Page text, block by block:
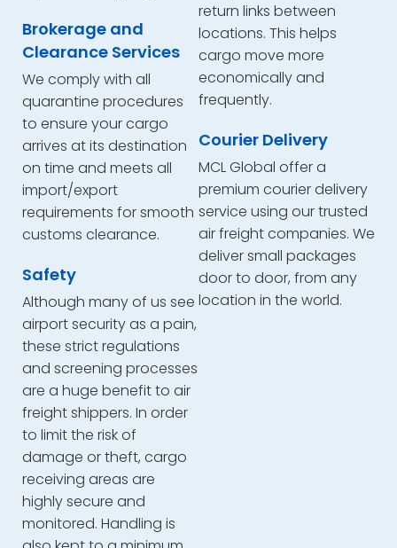
Brokerage and
Clearance Services
We comply with all
quarantine procedures
to ensure your cargo
arrives at its destination
on time and meets all
import/export
requirements for smooth
customs clearance.
Safety
Although many of us see
airport security as a pain,
these strict regulations
and screening processes
are a huge benefit to air
freight shippers. In order
to limit the risk of
damage or theft, cargo
receiving areas are
highly secure and
monitored. Handling is
return links between
locations. This helps
cargo move more
economically and
frequently.
Courier Delivery
MCL Global offer a
premium courier delivery
service using our trusted
air freight companies. We
deliver small packages
door to door, from any
location in the world.